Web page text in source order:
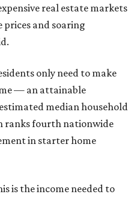
real estate markets
prices and soaring
only need to make
— an attainable
median household
ranks fourth nationwide
in starter home
is the income needed to